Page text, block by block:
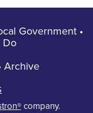
Government•
Do
Archive
company.